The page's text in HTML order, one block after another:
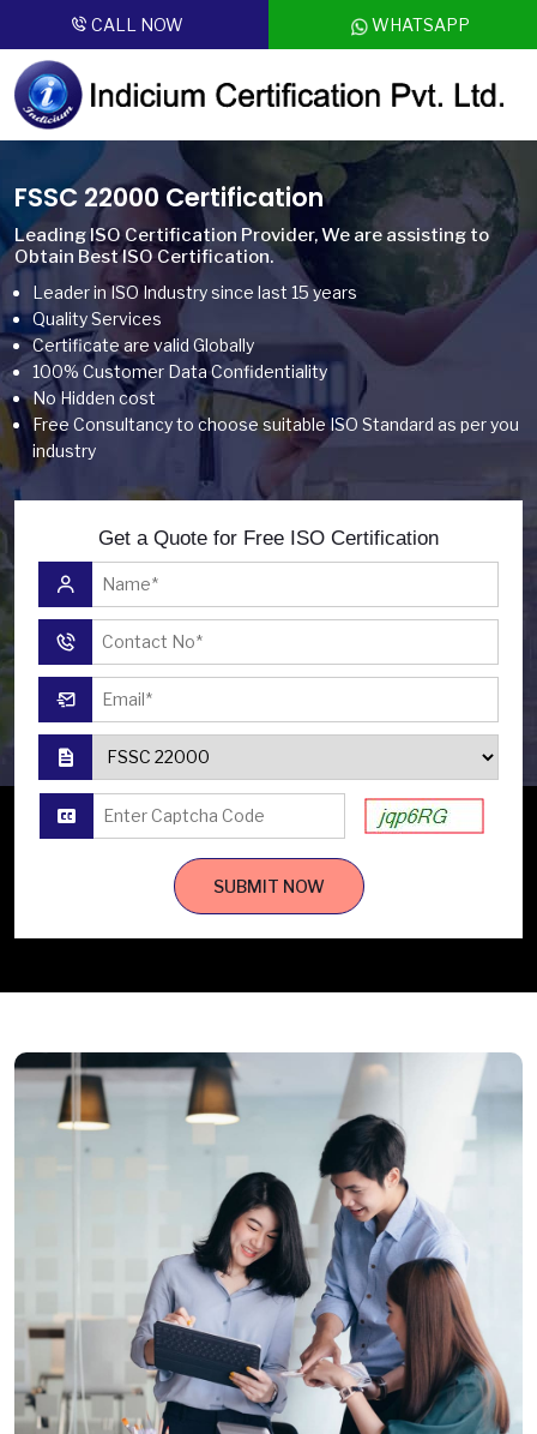
CALL NOW WHATSAPP
FSSC 22000 Certification
Leading ISO Certification Provider, We are assisting to
Obtain Best ISO Certification.
Leader in ISO Industry since last 15 years
Quality Services
Certificate are valid Globally
100% Customer Data Confidentiality
No Hidden cost
Free Consultancy to choose suitable ISO Standard as per you
industry
Get a Quote for Free ISO Certification